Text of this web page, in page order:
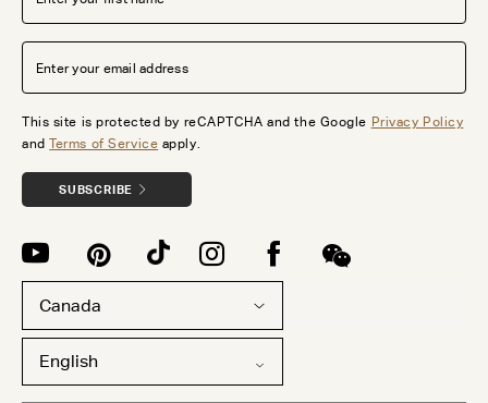
This site is protected by reCAPTCHA and the Google Privacy Policy
andTerms of Service apply.
SUBSCRIBE
Canada
English